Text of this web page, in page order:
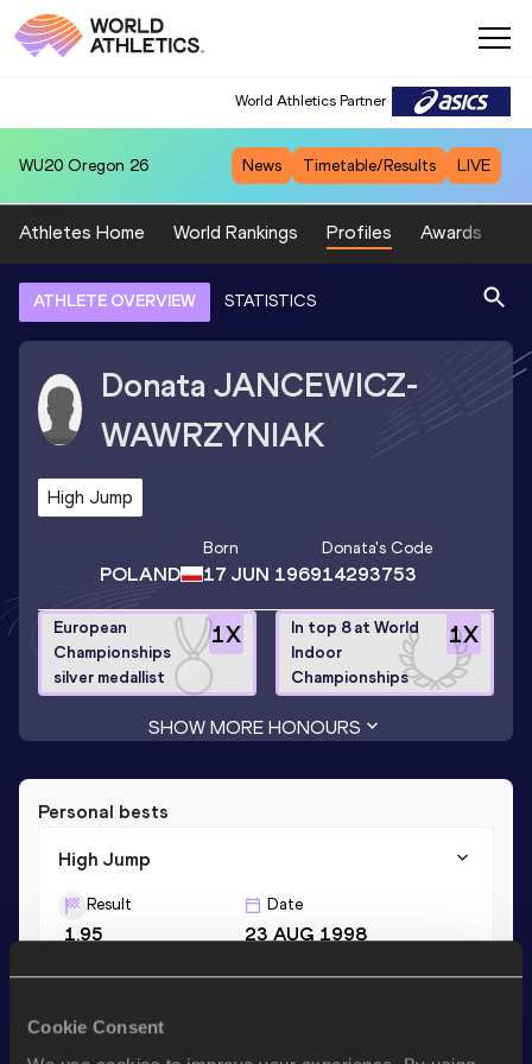
Cookie Consent
World Athletics Partner
WU20 Oregon 26 News Timetable/Results LIVE
Athletes Home World Rankings Profiles Awards
ATHLETE OVERVIEW STATISTICS
Donata JANCEWICZ-
WAWRZYNIAK
High Jump
POLAND
Born
17 JUN 1969
Donata's Code
14293753
1X
European
Championships
silver medallist
1X
In top 8 at World
Indoor
Championships
SHOW MORE HONOURS
Personal bests
High Jump
Result
1.95
Date
23 AUG 1998